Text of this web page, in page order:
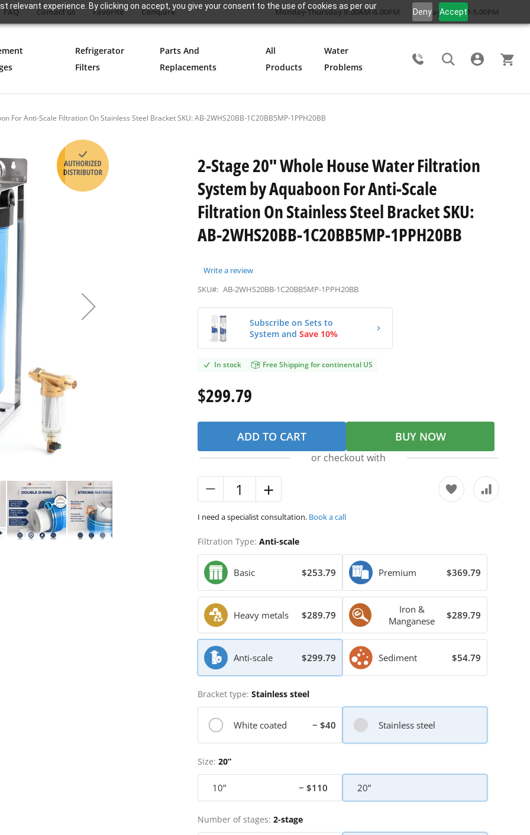
relevant experience. By clicking on accept, you give your consent to the use of cookies as per our
Deny Accept
FAQ Contact us Favorite Compare Monday-Thursday 9.00AM-6.00PM Friday 9.00AM-5.00PM
Refrigerator
Filters
Parts And
Replacements
All
Products
Water
Problems
For Anti-Scale Filtration On Stainless Steel Bracket SKU: AB-2WHS20BB-1C20BB5MP-1PPH20BB
2-Stage 20" Whole House Water Filtration
System by Aquaboon For Anti-Scale
Filtration On Stainless Steel Bracket SKU:
AB-2WHS20BB-1C20BB5MP-1PPH20BB
Write a review
SKU#: AB-2WHS20BB-1C20BB5MP-1PPH20BB
Subscribe on Sets to
System and Save 10%
In stock Free Shipping for continental US
$299.79
ADD TO CART BUY NOW
or checkout with
I need a specialist consultation. Book a call
Filtration Type: Anti-scale
Basic $253.79 Premium $369.79
Heavy metals $289.79
Iron &
Manganese
$289.79
Anti-scale $299.79 Sediment $54.79
Bracket type: Stainless steel
White coated − $40 Stainless steel
Size: 20”
10” − $110 20”
Number of stages: 2-stage